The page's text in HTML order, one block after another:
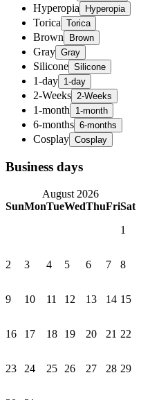
Hyperopia
Torica
Brown
Gray
Silicone
1-day
2-Weeks
1-month
6-months
Cosplay
Business days
August 2026
SunMonTueWedThuFriSat
1
2 3 4 5 6 7 8
9 10 11 12 13 14 15
16 17 18 19 20 21 22
23 24 25 26 27 28 29